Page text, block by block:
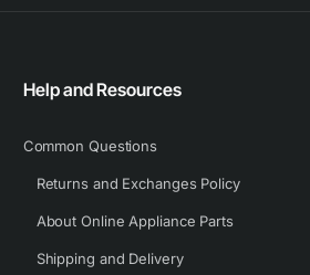
Help and Resources
Common Questions
Returns and Exchanges Policy
About Online Appliance Parts
Shipping and Delivery